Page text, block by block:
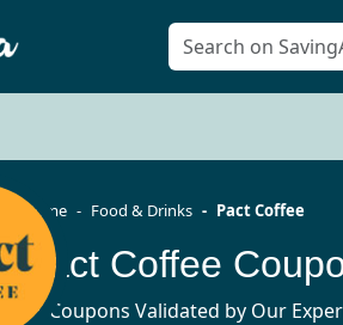
Home Food & Drinks Pact Coffee
Pact Coffee
15 Coupons Validated by Our